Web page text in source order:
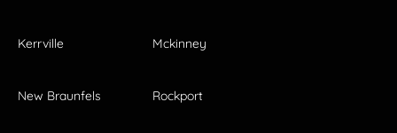
Kerrville Mckinney
New Braunfels Rockport